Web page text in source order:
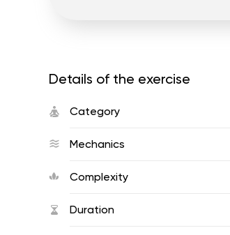
Details of the exercise
Category
Mechanics
Complexity
Duration